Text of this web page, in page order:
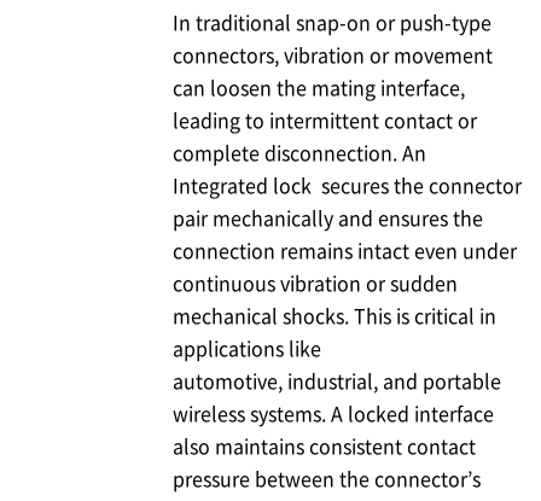
In traditional snap-on or push-type
connectors, vibration or movement
can loosen the mating interface,
leading to intermittent contact or
complete disconnection. An
Integrated lock secures the connector
pair mechanically and ensures the
connection remains intact even under
continuous vibration or sudden
mechanical shocks. This is critical in
applications like
automotive, industrial, and portable
wireless systems. A locked interface
also maintains consistent contact
pressure between the connector’s